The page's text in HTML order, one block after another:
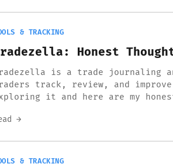
& TRACKING
Honest
is a trade journaling
track, review, and
it and here are my
→
& TRACKING